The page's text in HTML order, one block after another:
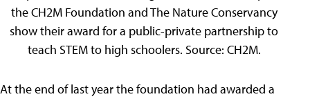
the CH2M Foundation and The Nature Conservancy
show their award for a public-private partnership to
teach STEM to high schoolers. Source: CH2M.
At the end of last year the foundation had awarded a